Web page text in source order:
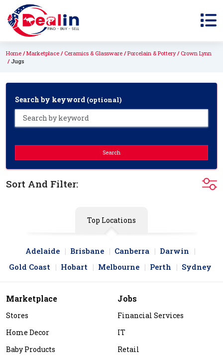
Home Marketplace Ceramics & Glassware Porcelain & Pottery
Crown Lynn
Jugs
Search by keyword (optional)
Search
Sort And Filter:
Top Locations
Adelaide Brisbane Canberra
Darwin
Gold Coast
Hobart Melbourne Perth Sydney
Marketplace
Stores
Home Decor
Baby Products
Jobs
Financial Services
IT
Retail